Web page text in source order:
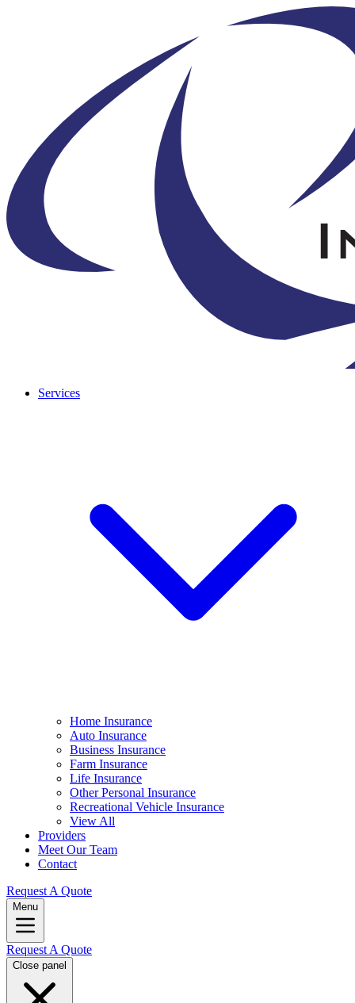
Services
Home Insurance
Auto Insurance
Business Insurance
Farm Insurance
Life Insurance
Other Personal Insurance
Recreational Vehicle Insurance
View All
Providers
Meet Our Team
Contact
Request A Quote
Menu
Request A Quote
Close panel